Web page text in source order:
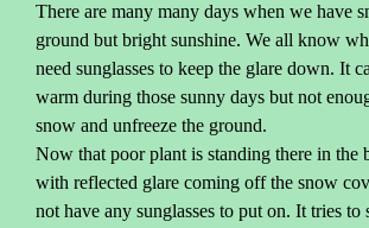
There are many many days when we have
ground but bright sunshine. We all know
need sunglasses to keep the glare down. It
warm during those sunny days but not
snow and unfreeze the ground.
Now that poor plant is standing there in the
with reflected glare coming off the snow
not have any sunglasses to put on. It tries to